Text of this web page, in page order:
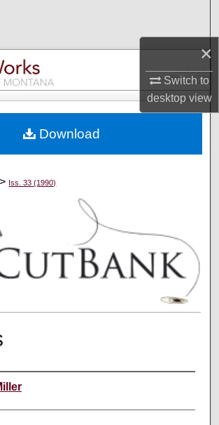
×
Switch to
desktopview
Browse Collections
My Account
Commons Network™
> Iss. 33 (1990)
Download